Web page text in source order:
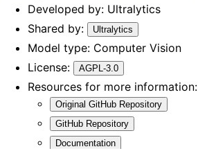
Developed by: Ultralytics
Shared by:
Ultralytics
Model type: Computer Vision
License:
AGPL-3.0
Resources for more information:
Original GitHub Repository
GitHub Repository
Documentation